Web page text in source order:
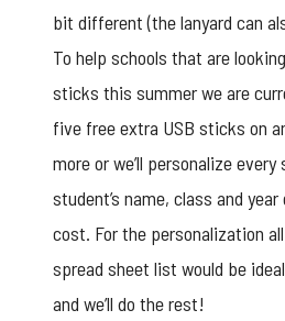
bit different (the lanyard can
To help schools that are
sticks this summer we are
five free extra USB sticks on
more or we’ll personalize
student’s name, class and
cost. For the personalization
spread sheet list would be
and we’ll do the rest!